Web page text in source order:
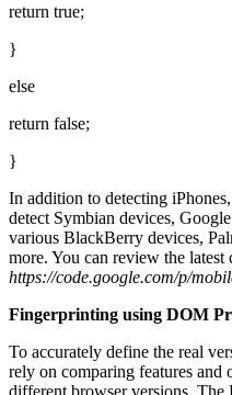
return true;
}
else
return false;
}
In addition to detecting
detect Symbian devices,
various BlackBerry devices,
more. You can review the
https://code.google.com/p/
Fingerprinting using DOM
To accurately define the real
rely on comparing features and
different browser versions. The